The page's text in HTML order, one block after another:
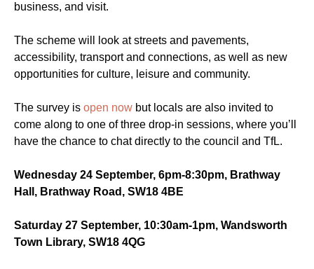
business, and visit.
The scheme will look at streets and pavements,
accessibility, transport and connections, as well as new
opportunities for culture, leisure and community.
The survey is open now but locals are also invited to
come along to one of three drop-in sessions, where you’ll
have the chance to chat directly to the council and TfL.
Wednesday 24 September, 6pm-8:30pm, Brathway
Hall, Brathway Road, SW18 4BE
Saturday 27 September, 10:30am-1pm, Wandsworth
Town Library, SW18 4QG